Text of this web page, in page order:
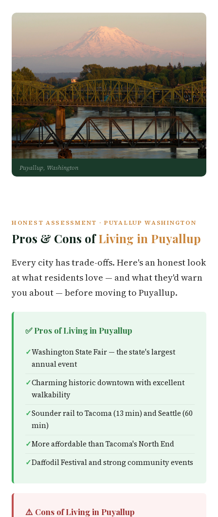
Puyallup, Washington
HONEST ASSESSMENT · PUYALLUP WASHINGTON
Pros & Cons ofLiving in Puyallup
Every city has trade-offs. Here's an honest look
at what residents love — and what they'd warn
you about — before moving to Puyallup.
✅ Pros of Living in Puyallup
Washington State Fair — the state's largest
annual event
Charming historic downtown with excellent
walkability
Sounder rail to Tacoma (13 min) and Seattle (60
min)
More affordable than Tacoma's North End
Daffodil Festival and strong community events
⚠️ Cons of Living in Puyallup